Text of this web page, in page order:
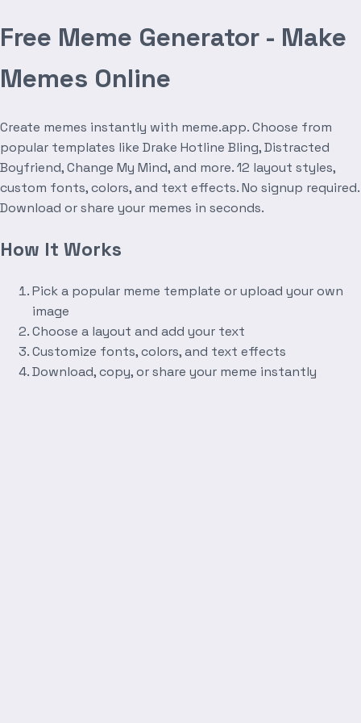
Free Meme Generator - Make
Memes Online
Create memes instantly with meme.app. Choose from
popular templates like Drake Hotline Bling, Distracted
Boyfriend, Change My Mind, and more. 12 layout styles,
custom fonts, colors, and text effects. No signup required.
Download or share your memes in seconds.
How It Works
Pick a popular meme template or upload your own
image
Choose a layout and add your text
Customize fonts, colors, and text effects
Download, copy, or share your meme instantly